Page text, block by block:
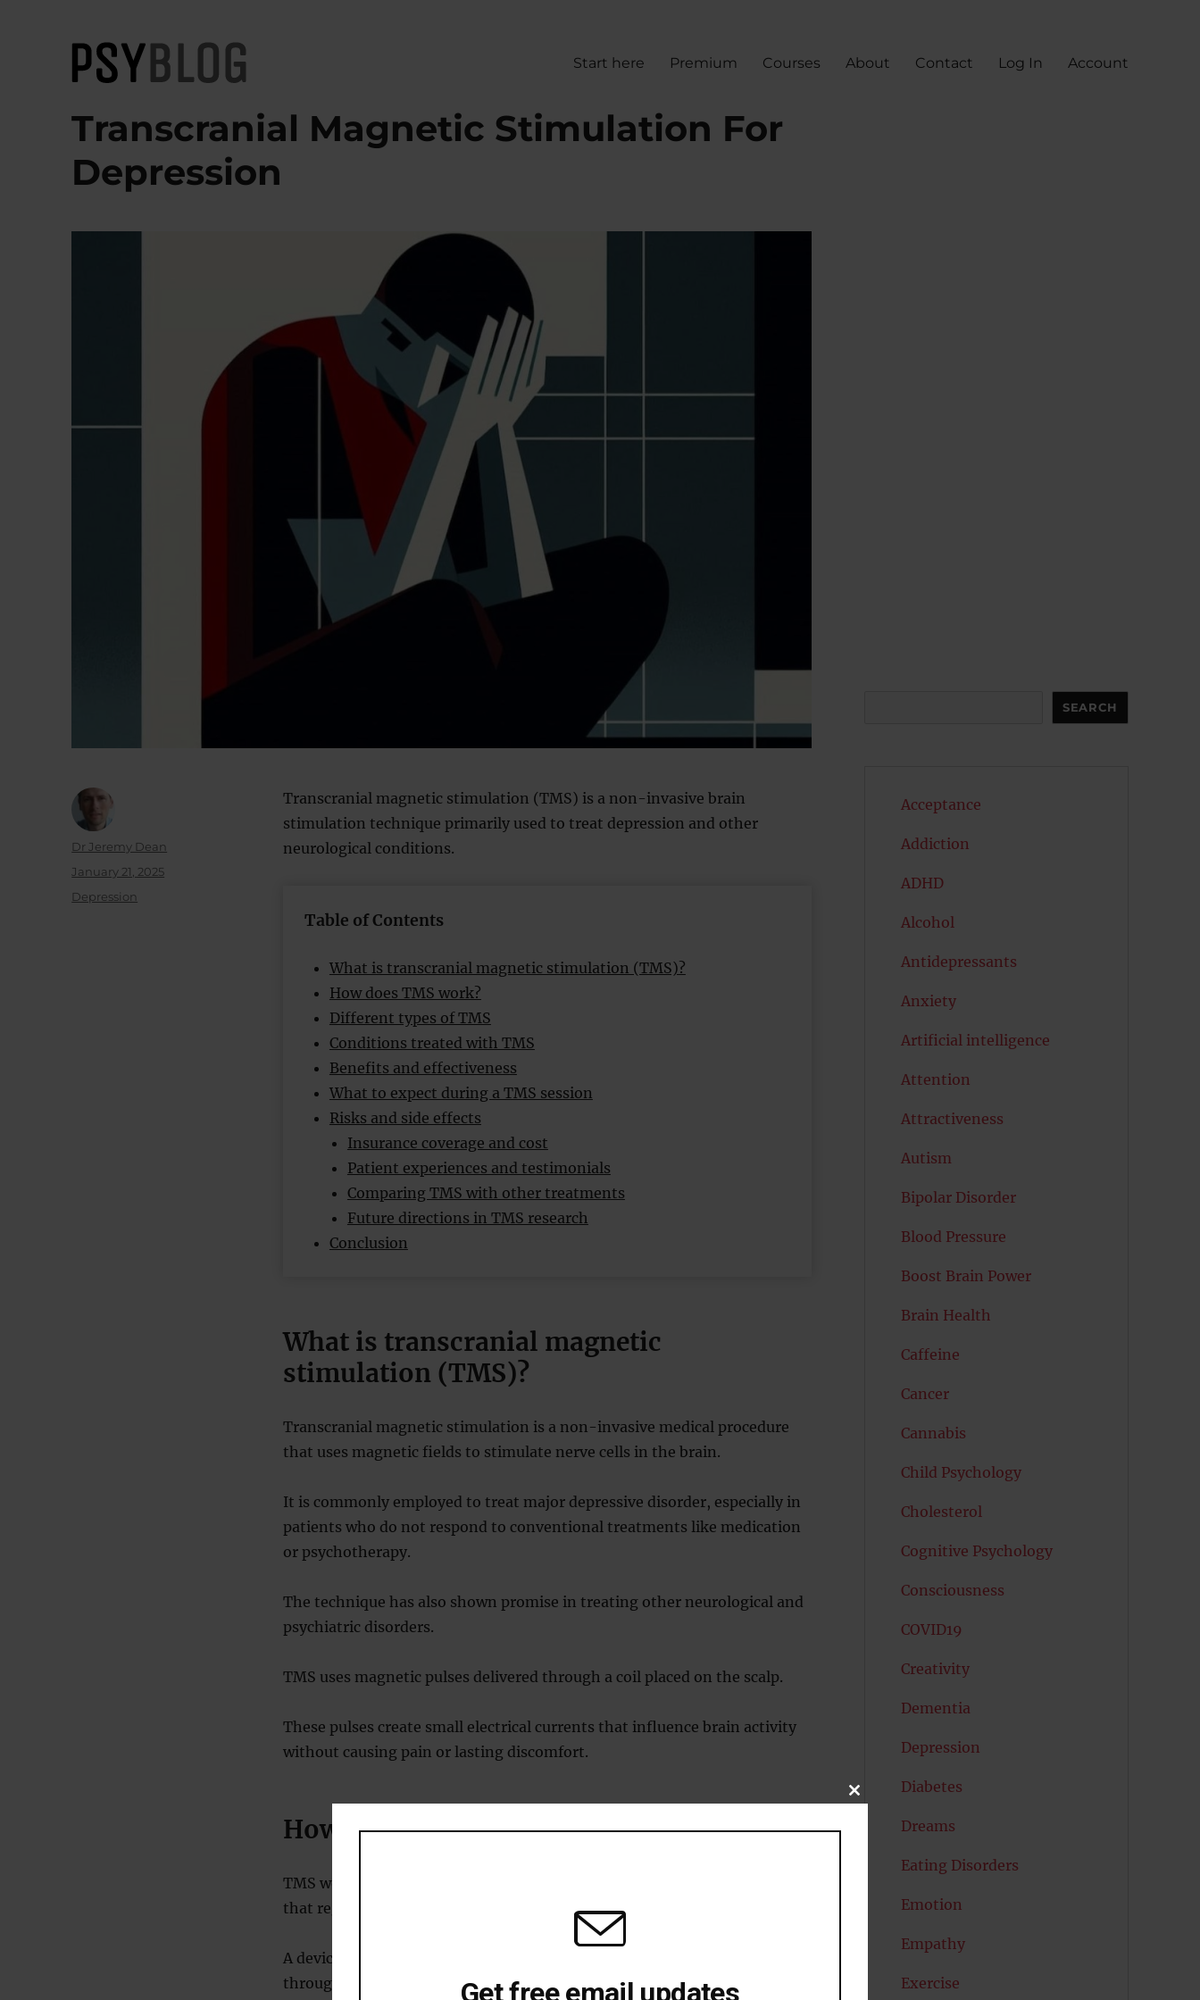
PsyBlog
Start here Premium Courses About Contact Log In Account
Transcranial Magnetic Stimulation For
Depression
Transcranial magnetic stimulation (TMS) is a non-invasive brain
stimulation technique primarily used to treat depression and other
neurological conditions.
Table of Contents
What is transcranial magnetic stimulation (TMS)?
How does TMS work?
Different types of TMS
Conditions treated with TMS
Benefits and effectiveness
What to expect during a TMS session
Risks and side effects
Insurance coverage and cost
Patient experiences and testimonials
Comparing TMS with other treatments
Future directions in TMS research
Conclusion
What is transcranial magnetic
stimulation (TMS)?
Transcranial magnetic stimulation is a non-invasive medical procedure
that uses magnetic fields to stimulate nerve cells in the brain.
It is commonly employed to treat major depressive disorder, especially in
patients who do not respond to conventional treatments like medication
or psychotherapy.
The technique has also shown promise in treating other neurological and
psychiatric disorders.
TMS uses magnetic pulses delivered through a coil placed on the scalp.
These pulses create small electrical currents that influence brain activity
without causing pain or lasting discomfort.
How does TMS work?
TMS works by delivering magnetic pulses to specific areas of the brain
that regulate mood.
A device placed on the patient’s head generates these pulses, which pass
through the skull without causing pain or discomfort.
Author
Dr Jeremy Dean
Posted
January 21, 2025
Categories
Depression
SEARCH
Acceptance
Addiction
ADHD
Alcohol
Antidepressants
Anxiety
Artificial intelligence
Attention
Attractiveness
Autism
Bipolar Disorder
Blood Pressure
Boost Brain Power
Brain Health
Caffeine
Cancer
Cannabis
Child Psychology
Cholesterol
Cognitive Psychology
Consciousness
COVID19
Creativity
Dementia
Depression
Diabetes
Dreams
Eating Disorders
Emotion
Empathy
Exercise
CLOSE
MODULE
Get free email updates